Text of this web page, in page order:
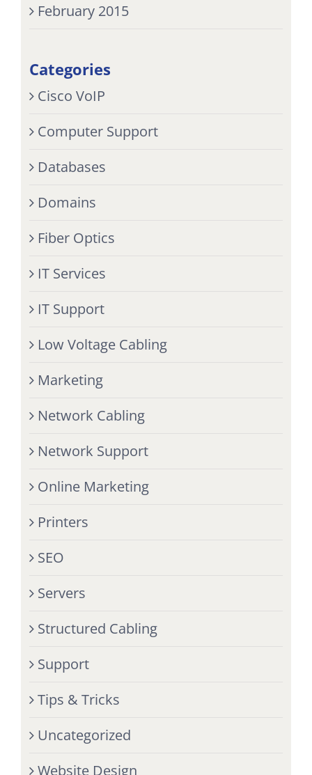
February 2015
Categories
Cisco VoIP
Computer Support
Databases
Domains
Fiber Optics
IT Services
IT Support
Low Voltage Cabling
Marketing
Network Cabling
Network Support
Online Marketing
Printers
SEO
Servers
Structured Cabling
Support
Tips & Tricks
Uncategorized
Website Design